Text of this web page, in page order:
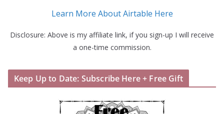
Learn More About Airtable Here
Disclosure: Above is my affiliate link, if you sign-up I will receive
a one-time commission.
Keep Up to Date: Subscribe Here + Free Gift